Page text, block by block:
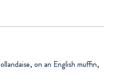
on an English muffin,